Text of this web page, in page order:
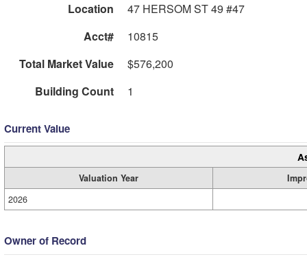
Location
47 HERSOM ST 49 #47
Acct#
10815
Total Market Value
$576,200
Building Count
1
Current Value
Valuation Year
2026
Owner of Record